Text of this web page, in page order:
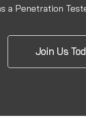
a Penetration
Join Us